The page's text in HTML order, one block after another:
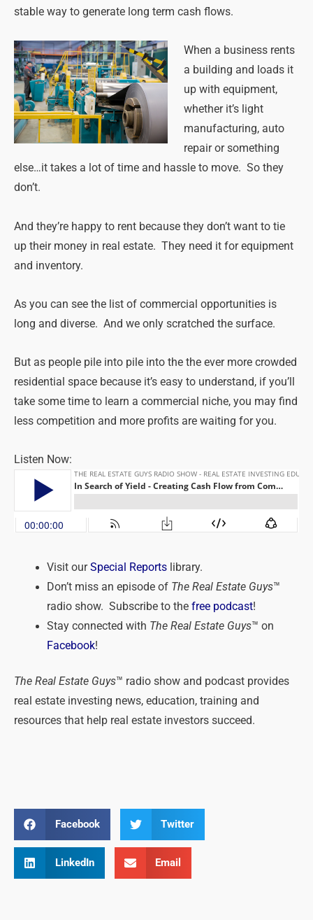
stable way to generate long term cash flows.
When a business rents
a building and loads it
up with equipment,
whether it’s light
manufacturing, auto
repair or something
else…it takes a lot of time and hassle to move. So they
don’t.
And they’re happy to rent because they don’t want to tie
up their money in real estate. They need it for equipment
and inventory.
As you can see the list of commercial opportunities is
long and diverse. And we only scratched the surface.
But as people pile into pile into the the ever more crowded
residential space because it’s easy to understand, if you’ll
take some time to learn a commercial niche, you may find
less competition and more profits are waiting for you.
Listen Now:
Visit ourSpecial Reportslibrary.
Don’t miss an episode ofThe Real Estate Guys™
radio show. Subscribe to the free podcast!
Stay connected with The Real Estate Guys™ on
Facebook!
The Real Estate Guys™ radio show and podcast provides
real estate investing news, education, training and
resources that help real estate investors succeed.
Facebook Twitter
LinkedIn Email